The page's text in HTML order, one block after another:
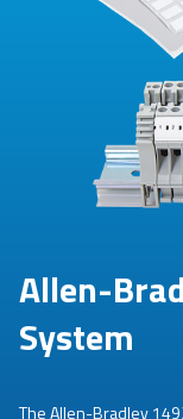
Allen-
System
The Allen-Bradley